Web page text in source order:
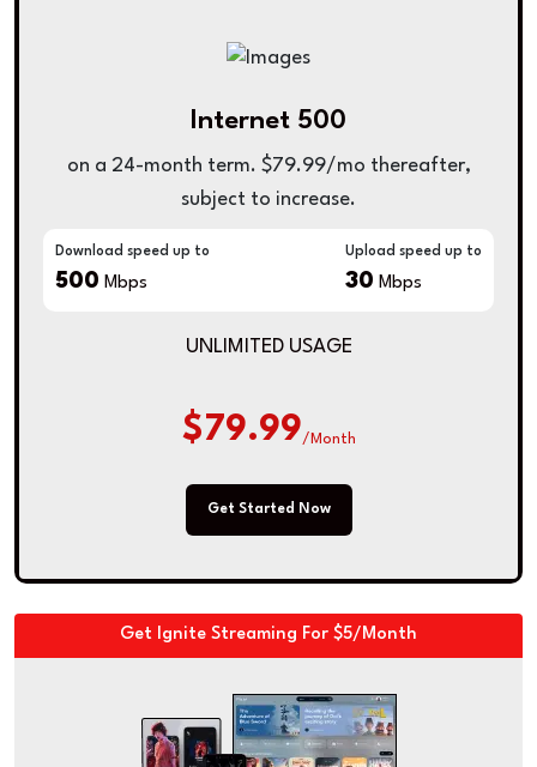
Internet 500
on a 24-month term. $79.99/mo thereafter,
subject to increase.
Download speed up to
500 Mbps
Upload speed up to
30 Mbps
UNLIMITED USAGE
$79.99/Month
Get Started Now
Get Ignite Streaming For $5/Month